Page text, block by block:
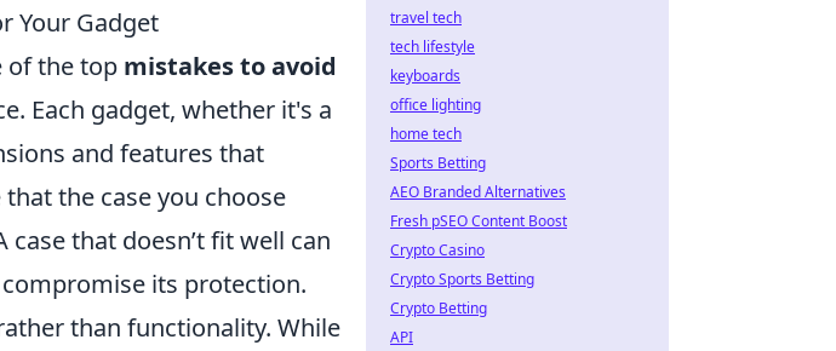
Your Gadget
of the top mistakes to avoid
Each gadget, whether it's a
and features that
the case you choose
that doesn’t fit well can
its protection.
than functionality. While
travel tech
tech lifestyle
keyboards
office lighting
home tech
Sports Betting
AEO Branded Alternatives
Fresh pSEO Content Boost
Crypto Casino
Crypto Sports Betting
Crypto Betting
API